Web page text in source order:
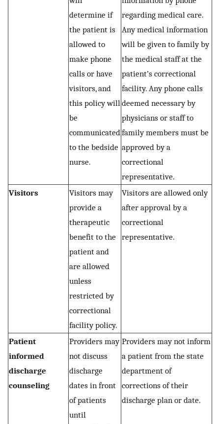
determine if
the patient is
allowed to
make phone
calls or have
visitors, and
this policy will
be
communicated
to the bedside
nurse.
regarding medical care.
Any medical information
will be given to family by
the medical staff at the
patient’s correctional
facility. Any phone calls
deemed necessary by
physicians or staff to
family members must be
approved by a
correctional
representative.
Visitors
Visitors may
provide a
therapeutic
benefit to the
patient and
are allowed
unless
restricted by
correctional
facility policy.
Visitors are allowed only
after approval by a
correctional
representative.
Patient
informed
discharge
counseling
Providers may
not discuss
discharge
dates in front
of patients
until
Providers may not inform
a patient from the state
department of
corrections of their
discharge plan or date.